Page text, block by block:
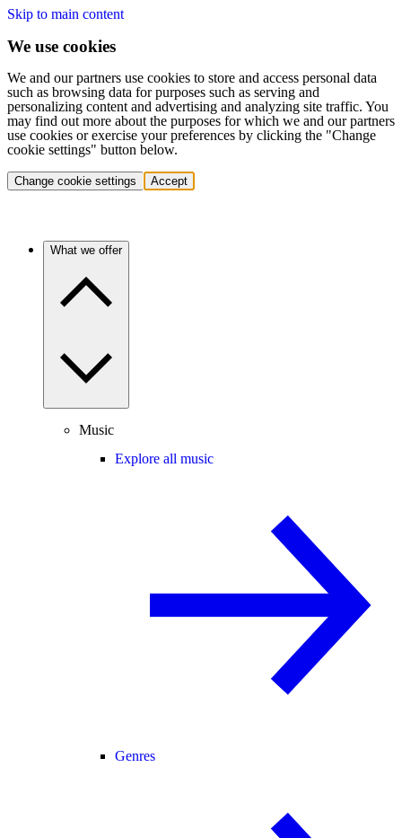
Skip to main content
We use cookies
We and our partners use cookies to store and access personal data
such as browsing data for purposes such as serving and
personalizing content and advertising and analyzing site traffic. You
may find out more about the purposes for which we and our partners
use cookies or exercise your preferences by clicking the "Change
cookie settings" button below.
Change cookie settings Accept
What we offer
Music
Explore all music
Genres